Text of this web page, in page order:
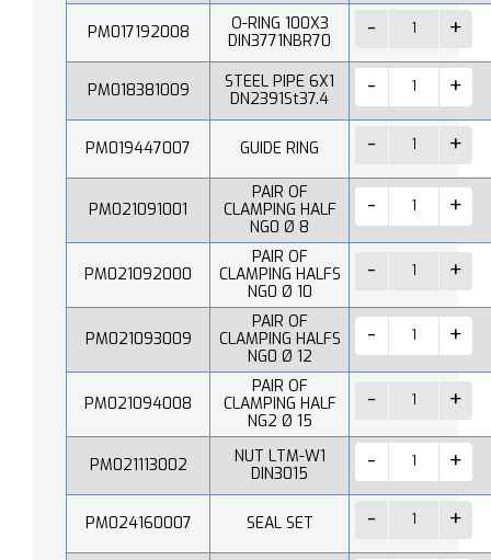
PM017192008
O-RING 100X3
DIN3771NBR70
PM018381009
STEEL PIPE 6X1
DN2391St37.4
PM019447007 GUIDE RING
PM021091001
PAIR OF
CLAMPING HALF
NG0 Ø 8
PM021092000
PAIR OF
CLAMPING HALFS
NG0 Ø 10
PM021093009
PAIR OF
CLAMPING HALFS
NG0 Ø 12
PM021094008
PAIR OF
CLAMPING HALF
NG2 Ø 15
PM021113002
NUT LTM-W1
DIN3015
PM024160007 SEAL SET